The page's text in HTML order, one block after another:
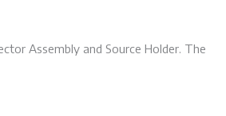
Assembly and Source Holder. The